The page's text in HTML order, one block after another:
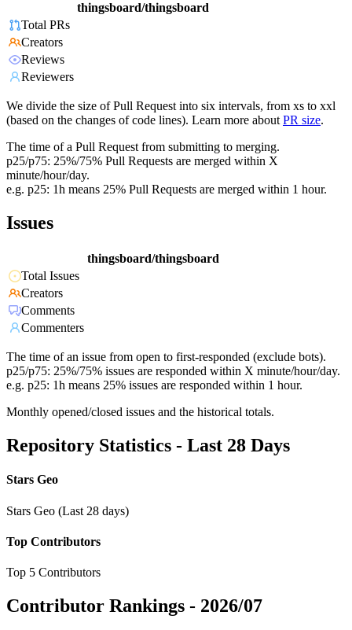
thingsboard/thingsboard
Total PRs
Creators
Reviews
Reviewers
We divide the size of Pull Request into six intervals, from xs to xxl
(based on the changes of code lines). Learn more about PR size.
The time of a Pull Request from submitting to merging.
p25/p75: 25%/75% Pull Requests are merged within X
minute/hour/day.
e.g. p25: 1h means 25% Pull Requests are merged within 1 hour.
Issues
thingsboard/thingsboard
Total Issues
Creators
Comments
Commenters
The time of an issue from open to first-responded (exclude bots).
p25/p75: 25%/75% issues are responded within X minute/hour/day.
e.g. p25: 1h means 25% issues are responded within 1 hour.
Monthly opened/closed issues and the historical totals.
Repository Statistics - Last 28 Days
Stars Geo
Stars Geo (Last 28 days)
Top Contributors
Top 5 Contributors
Contributor Rankings - 2026/07